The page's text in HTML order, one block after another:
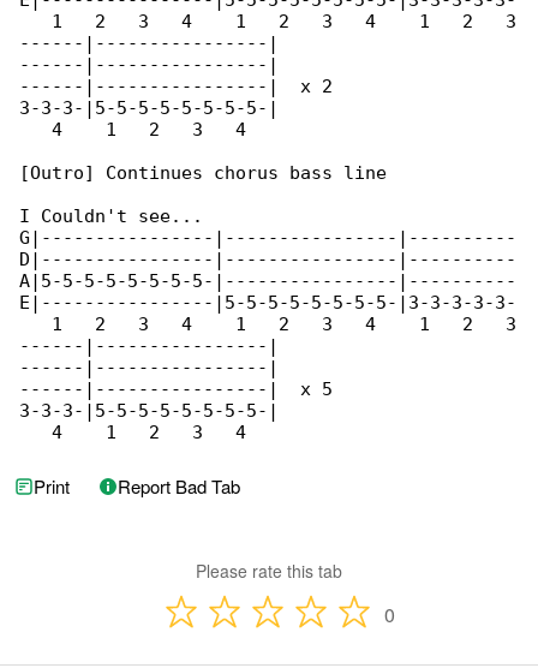
   1   2   3   4    1   2   3   4    1   2   3
------|----------------|
------|----------------|
------|----------------|  x 2
3-3-3-|5-5-5-5-5-5-5-5-|
   4    1   2   3   4
[Outro] Continues chorus bass line
I Couldn't see...
G|----------------|----------------|----------
D|----------------|----------------|----------
A|5-5-5-5-5-5-5-5-|----------------|----------
E|----------------|5-5-5-5-5-5-5-5-|3-3-3-3-3-
   1   2   3   4    1   2   3   4    1   2   3
------|----------------|
------|----------------|
------|----------------|  x 5
3-3-3-|5-5-5-5-5-5-5-5-|
   4    1   2   3   4
Print Report Bad Tab
Please rate this tab
0